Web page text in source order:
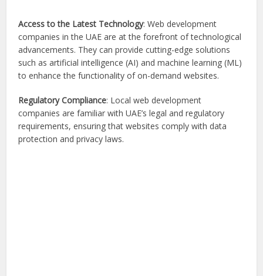
Access to the Latest Technology: Web development
companies in the UAE are at the forefront of technological
advancements. They can provide cutting-edge solutions
such as artificial intelligence (AI) and machine learning (ML)
to enhance the functionality of on-demand websites.
Regulatory Compliance: Local web development
companies are familiar with UAE’s legal and regulatory
requirements, ensuring that websites comply with data
protection and privacy laws.